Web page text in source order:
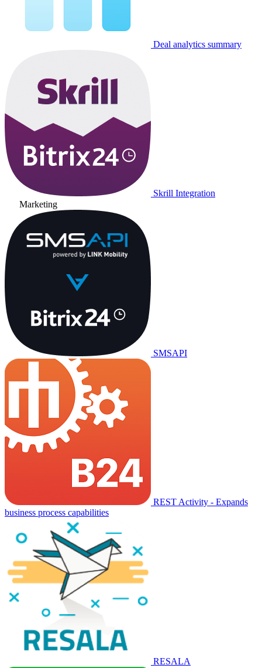
Deal analytics summary
Skrill Integration
Marketing
SMSAPI
REST Activity - Expands
business process capabilities
RESALA